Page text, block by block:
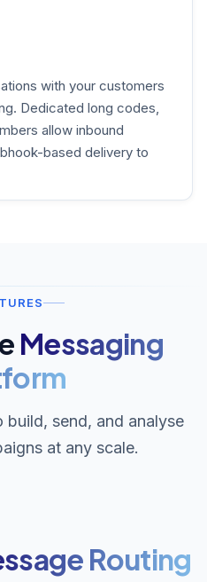
with your customers
Dedicated long codes,
allow inbound
based delivery to
Messaging
build, send, and analyse
at any scale.
Routing